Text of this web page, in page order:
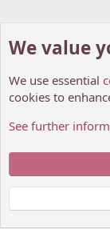
Anime Discussions
My
Contact us
Terms
Community platform
We value
We use essential
cookies to
See further